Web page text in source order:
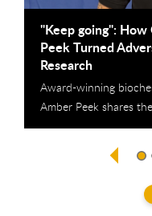
"Keep going":
Peek Turned
Research
Award-winning
Amber Peek shares